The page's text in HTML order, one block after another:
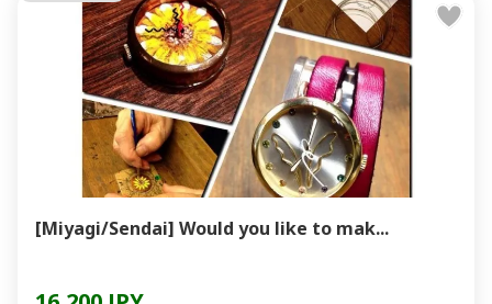
[Miyagi/Sendai] Would you like to mak...